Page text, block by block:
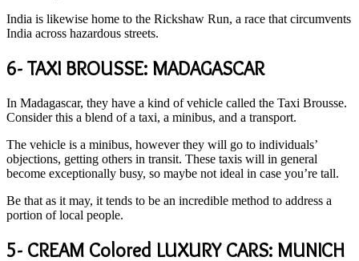
India is likewise home to the Rickshaw Run, a race that circumvents
India across hazardous streets.
6- TAXI BROUSSE: MADAGASCAR
In Madagascar, they have a kind of vehicle called the Taxi Brousse.
Consider this a blend of a taxi, a minibus, and a transport.
The vehicle is a minibus, however they will go to individuals’
objections, getting others in transit. These taxis will in general
become exceptionally busy, so maybe not ideal in case you’re tall.
Be that as it may, it tends to be an incredible method to address a
portion of local people.
5- CREAM Colored LUXURY CARS: MUNICH